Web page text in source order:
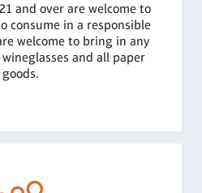
and over are welcome to
consume in a responsible
welcome to bring in any
and all paper
goods.